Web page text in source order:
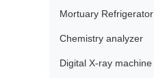
Mortuary Refrigerator
Chemistry analyzer
Digital X-ray machine